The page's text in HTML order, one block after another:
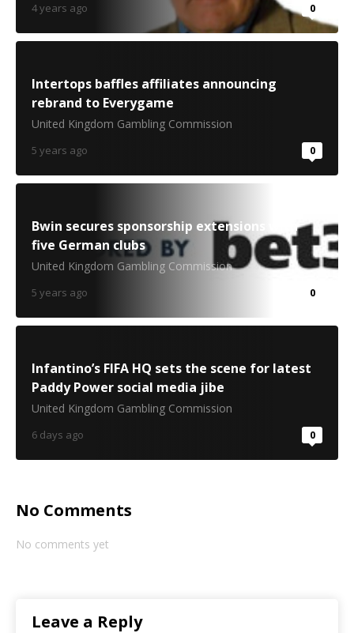
4 years ago 0
Intertops baffles affiliates announcing
rebrand to Everygame
United Kingdom Gambling Commission
5 years ago 0
Bwin secures sponsorship extensions with
five German clubs
United Kingdom Gambling Commission
5 years ago 0
Infantino’s FIFA HQ sets the scene for latest
Paddy Power social media jibe
United Kingdom Gambling Commission
6 days ago 0
No Comments
No comments yet
Leave a Reply